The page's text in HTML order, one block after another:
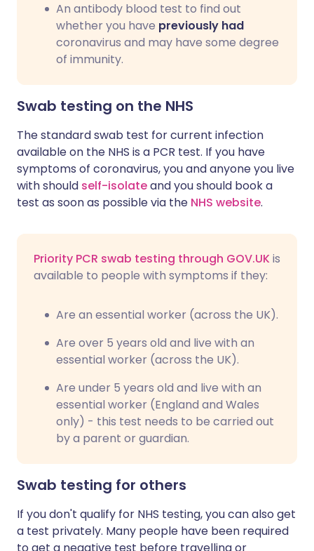
An antibody blood test to find out
whether you have previously had
coronavirus and may have some degree
of immunity.
Swab testing on the NHS
The standard swab test for current infection
available on the NHS is a PCR test. If you have
symptoms of coronavirus, you and anyone you live
with should self-isolateand you should book a
test as soon as possible via the NHS website.
Priority PCR swab testing through GOV.UKis
available to people with symptoms if they:
Are an essential worker (across the UK).
Are over 5 years old and live with an
essential worker (across the UK).
Are under 5 years old and live with an
essential worker (England and Wales
only) - this test needs to be carried out
by a parent or guardian.
Swab testing for others
If you don't qualify for NHS testing, you can also get
a test privately. Many people have been required